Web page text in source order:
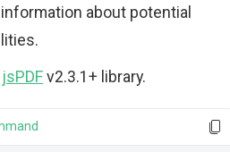
about potential
jsPDFv2.3.1+ library.